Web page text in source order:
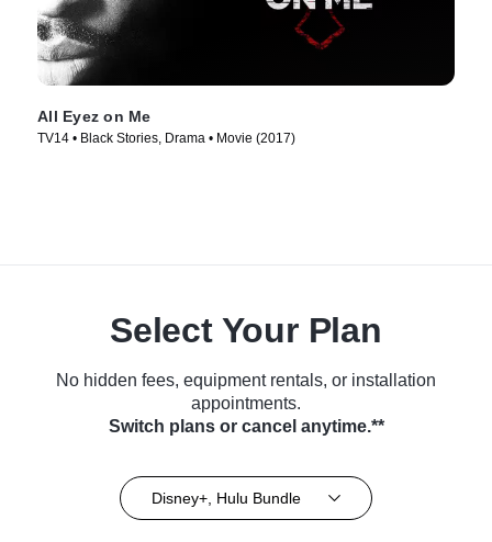
All Eyez on Me
TV14 • Black Stories, Drama • Movie (2017)
Select Your Plan
No hidden fees, equipment rentals, or installation
appointments.
Switch plans or cancel anytime.**
Disney+, Hulu Bundle